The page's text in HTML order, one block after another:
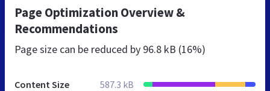
Page Optimization Overview &
Recommendations
Page size can be reduced by 96.8 kB (16%)
Content Size 587.3 kB